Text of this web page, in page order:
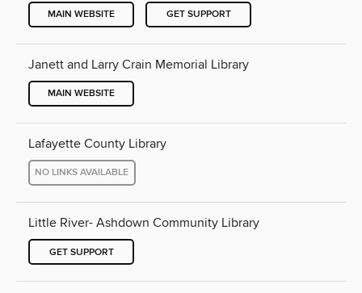
MAIN WEBSITE GET SUPPORT
Janett and Larry Crain Memorial Library
MAIN WEBSITE
Lafayette County Library
NO LINKS AVAILABLE
Little River- Ashdown Community Library
GET SUPPORT